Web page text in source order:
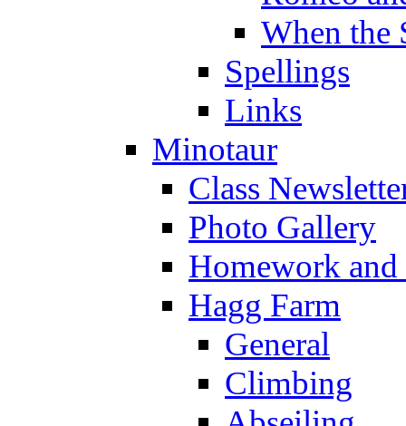
When the
Spellings
Links
Minotaur
Class
Photo Gallery
Homework
Hagg Farm
General
Climbing